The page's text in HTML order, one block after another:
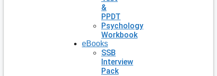
&
PPDT
Psychology
Workbook
eBooks
SSB
Interview
Pack